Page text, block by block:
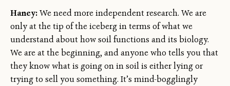
Haney:We need more independent research. We are
only at the tip of the iceberg in terms of what we
understand about how soil functions and its biology.
We are at the beginning, and anyone who tells you that
they know what is going on in soil is either lying or
trying to sell you something. It’s mind-bogglingly